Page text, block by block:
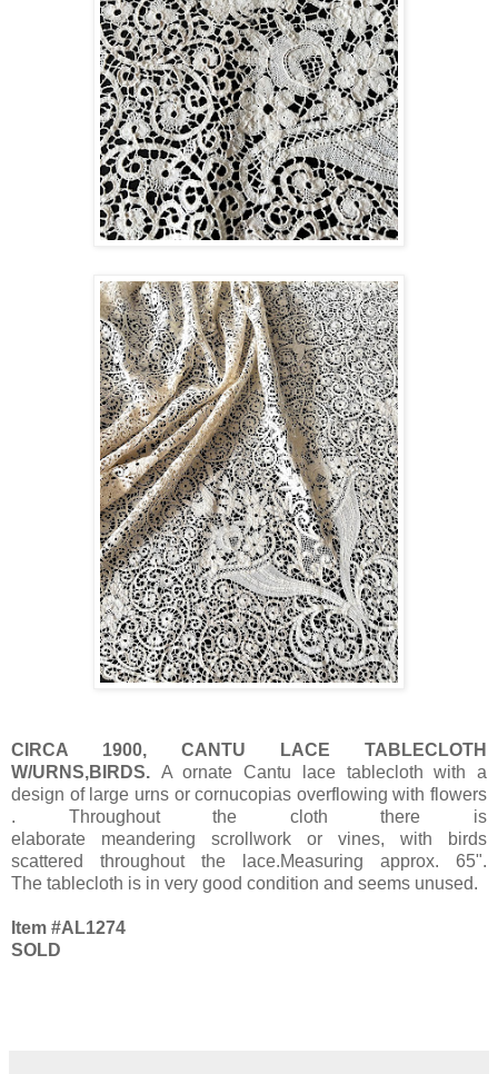
CIRCA 1900, CANTU LACE TABLECLOTH
W/URNS,BIRDS. A ornate Cantu lace tablecloth with a
design of large urns or cornucopias overflowing with flowers
. Throughout the cloth there is
elaborate meandering scrollwork or vines, with birds
scattered throughout the lace.Measuring approx. 65".
The tablecloth is in very good condition and seems unused.
Item #AL1274
SOLD